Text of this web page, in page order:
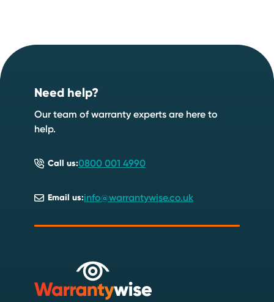
Footer
Need help?
Our team of warranty experts are here to
help.
Call us:0800 001 4990
Email us:info@warrantywise.co.uk